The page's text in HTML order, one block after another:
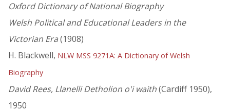
Oxford Dictionary of National Biography
Welsh Political and Educational Leaders in the
Victorian Era(1908)
H. Blackwell, NLW MSS 9271A: A Dictionary of Welsh
Biography
David Rees, Llanelli Detholion o'i waith(Cardiff 1950),
1950